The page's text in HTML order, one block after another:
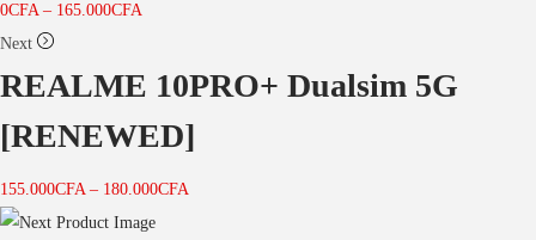
0CFA – 165.000CFA
Next
REALME 10PRO+ Dualsim 5G
[RENEWED]
155.000CFA – 180.000CFA